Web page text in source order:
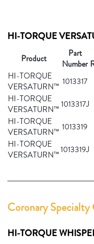
HI-TORQUE
Product
Part
Number
HI-TORQUE
VERSATURN™ 1013317
HI-TORQUE
VERSATURN™1013317J
HI-TORQUE
VERSATURN™ 1013319
HI-TORQUE
VERSATURN™1013319J
Coronary Specialty
HI-TORQUE